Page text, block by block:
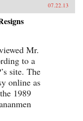
07.22.13
Mr.
to a
site. The
online as
1989